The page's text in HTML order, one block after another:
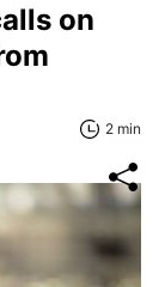
on
2 min